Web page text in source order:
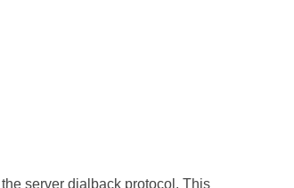
server dialback protocol. This